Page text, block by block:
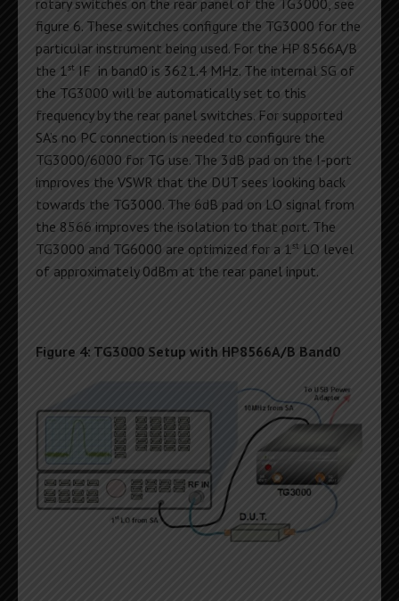
figure 6. These switches configure the TG3000 for the
particular instrument being used. For the HP 8566A/B
the 1 st IF in band0 is 3621.4 MHz. The internal SG of
the TG3000 will be automatically set to this
frequency by the rear panel switches. For supported
SA’s no PC connection is needed to configure the
TG3000/6000 for TG use. The 3dB pad on the I-port
improves the VSWR that the DUT sees looking back
towards the TG3000. The 6dB pad on LO signal from
the 8566 improves the isolation to that port. The
TG3000 and TG6000 are optimized for a 1 st LO level
of approximately 0dBm at the rear panel input.
Figure 4: TG3000 Setup with HP8566A/B Band0